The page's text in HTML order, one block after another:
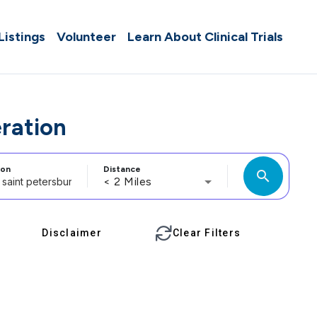
Volunteer Learn About Clinical Trials
Distance
< 2 Miles search
Disclaimer Clear Filters